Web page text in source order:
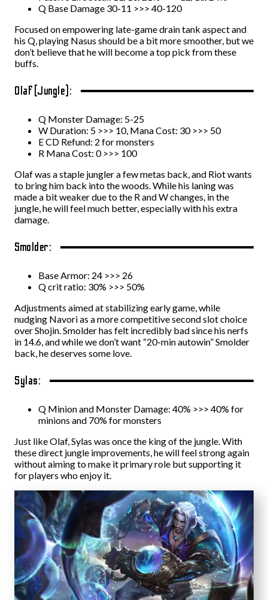
Q Base Damage 30-11 >>> 40-120
Focused on empowering late-game drain tank aspect and
his Q, playing Nasus should be a bit more smoother, but we
don’t believe that he will become a top pick from these
buffs.
Olaf (Jungle):
Q Monster Damage: 5-25
W Duration: 5 >>> 10, Mana Cost: 30 >>> 50
E CD Refund: 2 for monsters
R Mana Cost: 0 >>> 100
Olaf was a staple jungler a few metas back, and Riot wants
to bring him back into the woods. While his laning was
made a bit weaker due to the R and W changes, in the
jungle, he will feel much better, especially with his extra
damage.
Smolder:
Base Armor: 24 >>> 26
Q crit ratio: 30% >>> 50%
Adjustments aimed at stabilizing early game, while
nudging Navori as a more competitive second slot choice
over Shojin. Smolder has felt incredibly bad since his nerfs
in 14.6, and while we don’t want “20-min autowin” Smolder
back, he deserves some love.
Sylas:
Q Minion and Monster Damage: 40% >>> 40% for
minions and 70% for monsters
Just like Olaf, Sylas was once the king of the jungle. With
these direct jungle improvements, he will feel strong again
without aiming to make it primary role but supporting it
for players who enjoy it.